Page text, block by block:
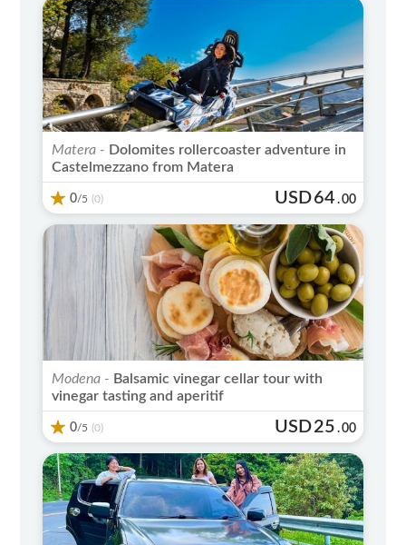
Matera - Dolomites rollercoaster adventure in
Castelmezzano from Matera
0/5 (0) USD64 .00
Modena - Balsamic vinegar cellar tour with
vinegar tasting and aperitif
0/5 (0) USD25 .00